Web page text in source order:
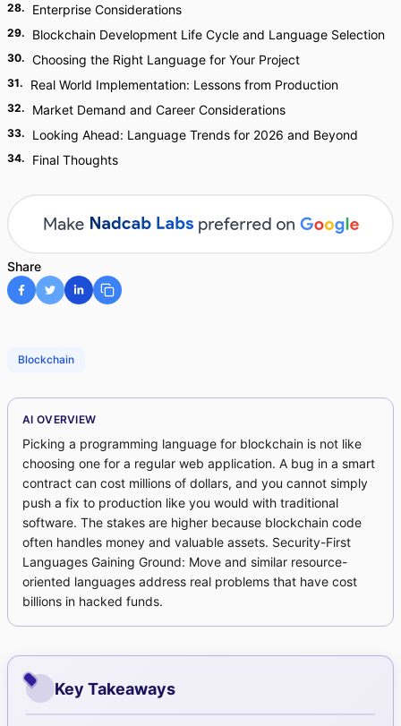
28. Enterprise Considerations
29. Blockchain Development Life Cycle and Language Selection
30. Choosing the Right Language for Your Project
31. Real World Implementation: Lessons from Production
32. Market Demand and Career Considerations
33. Looking Ahead: Language Trends for 2026 and Beyond
34. Final Thoughts
Share
Blockchain
AI OVERVIEW
Picking a programming language for blockchain is not like
choosing one for a regular web application. A bug in a smart
contract can cost millions of dollars, and you cannot simply
push a fix to production like you would with traditional
software. The stakes are higher because blockchain code
often handles money and valuable assets. Security-First
Languages Gaining Ground: Move and similar resource-
oriented languages address real problems that have cost
billions in hacked funds.
Key Takeaways